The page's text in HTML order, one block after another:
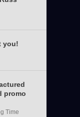
you!
promo
Time